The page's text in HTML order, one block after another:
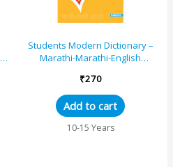
Students Modern Dictionary –
Marathi-Marathi-English
₹270
Add to cart
10-15 Years